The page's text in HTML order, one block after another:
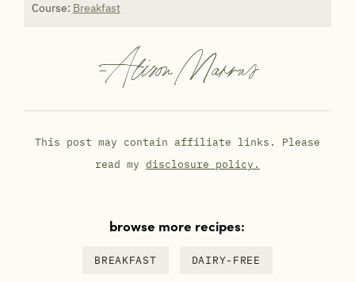
Course: Breakfast
-Alison Marras
This post may contain affiliate links. Please
read my disclosure policy.
browse more recipes:
BREAKFAST DAIRY-FREE